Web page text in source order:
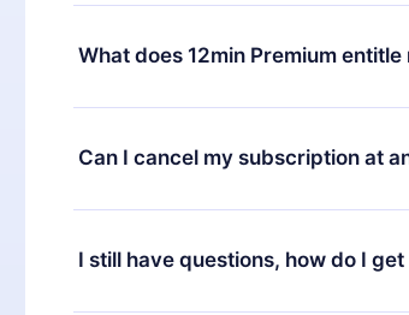
Yes, but the change will only apply
decide to change your monthly
change to the annual plan, the new
What does 12min Premium entitle
12min Premium is a plan that
available in 3 languages (English,
at any time through our app available
Can I cancel my subscription at
Yes, if you decide not to renew your
the next billing cycle will not occur.
I still have questions, how do I